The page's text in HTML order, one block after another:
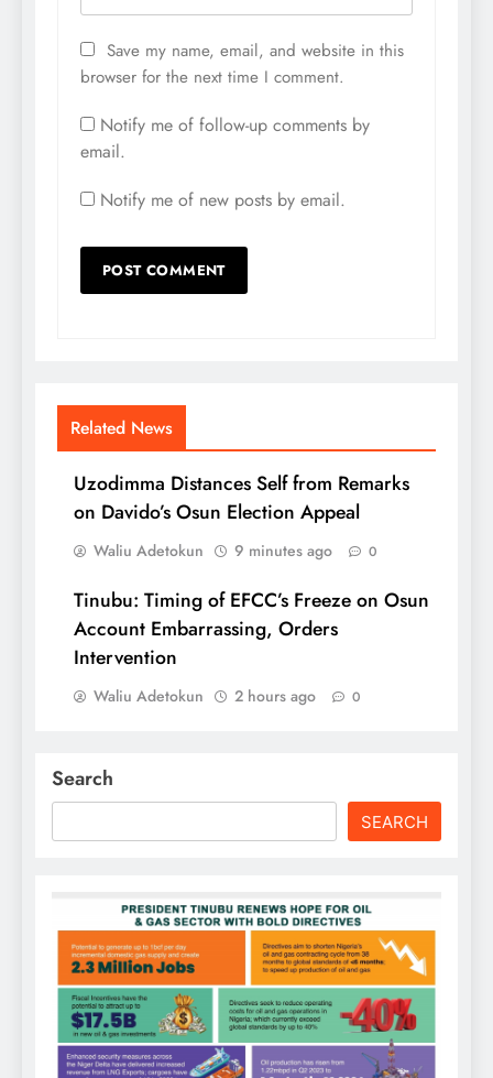
Save my name, email, and website in this
browser for the next time I comment.
Notify me of follow-up comments by
email.
Notify me of new posts by email.
Related News
Uzodimma Distances Self from Remarks
on Davido’s Osun Election Appeal
Waliu Adetokun 9 minutes ago 0
Tinubu: Timing of EFCC’s Freeze on Osun
Account Embarrassing, Orders
Intervention
Waliu Adetokun 2 hours ago 0
Search
SEARCH